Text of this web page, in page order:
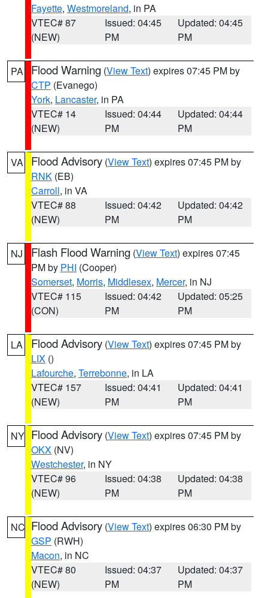
Fayette, Westmoreland, in PA
VTEC# 87
(NEW)
Issued: 04:45
PM
Updated: 04:45
PM
PA Flood Warning (View Text) expires 07:45 PM by
CTP (Evanego)
York, Lancaster, in PA
VTEC# 14
(NEW)
Issued: 04:44
PM
Updated: 04:44
PM
VA Flood Advisory (View Text) expires 07:45 PM by
RNK (EB)
Carroll, in VA
VTEC# 88
(NEW)
Issued: 04:42
PM
Updated: 04:42
PM
NJ Flash Flood Warning (View Text) expires 07:45
PM by PHI (Cooper)
Somerset, Morris, Middlesex, Mercer, in NJ
VTEC# 115
(CON)
Issued: 04:42
PM
Updated: 05:25
PM
LA Flood Advisory (View Text) expires 07:45 PM by
LIX ()
Lafourche, Terrebonne, in LA
VTEC# 157
(NEW)
Issued: 04:41
PM
Updated: 04:41
PM
NY Flood Advisory (View Text) expires 07:45 PM by
OKX (NV)
Westchester, in NY
VTEC# 96
(NEW)
Issued: 04:38
PM
Updated: 04:38
PM
NC Flood Advisory (View Text) expires 06:30 PM by
GSP (RWH)
Macon, in NC
VTEC# 80
(NEW)
Issued: 04:37
PM
Updated: 04:37
PM